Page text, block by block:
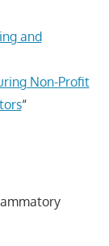
and
Non-Profit
“